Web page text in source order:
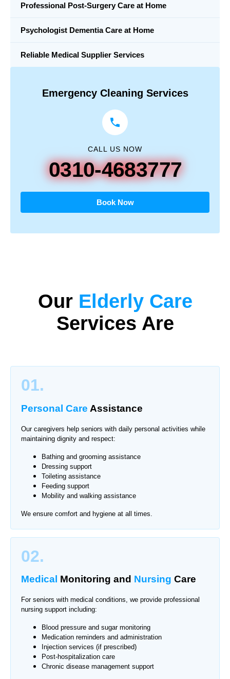
Professional Post-Surgery Care at Home
Psychologist Dementia Care at Home
Reliable Medical Supplier Services
Emergency Cleaning Services
CALL US NOW
0310-4683777
Book Now
Our Elderly Care
Services Are
01.
Personal Care Assistance
Our caregivers help seniors with daily personal activities while
maintaining dignity and respect:
Bathing and grooming assistance
Dressing support
Toileting assistance
Feeding support
Mobility and walking assistance
We ensure comfort and hygiene at all times.
02.
Medical Monitoring and Nursing Care
For seniors with medical conditions, we provide professional
nursing support including:
Blood pressure and sugar monitoring
Medication reminders and administration
Injection services (if prescribed)
Post-hospitalization care
Chronic disease management support